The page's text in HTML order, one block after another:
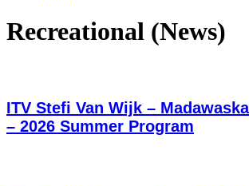
Recreational (News)
ITV Stefi Van Wijk –
– 2026 Summer Program